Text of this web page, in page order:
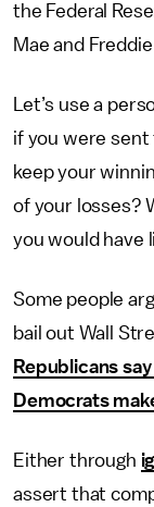
the Federal
Mae and
Let’s use a
if you were sent
keep your
of your losses?
you would have
Some people
bail out Wall
Republicans
Democrats
Either through
assert that